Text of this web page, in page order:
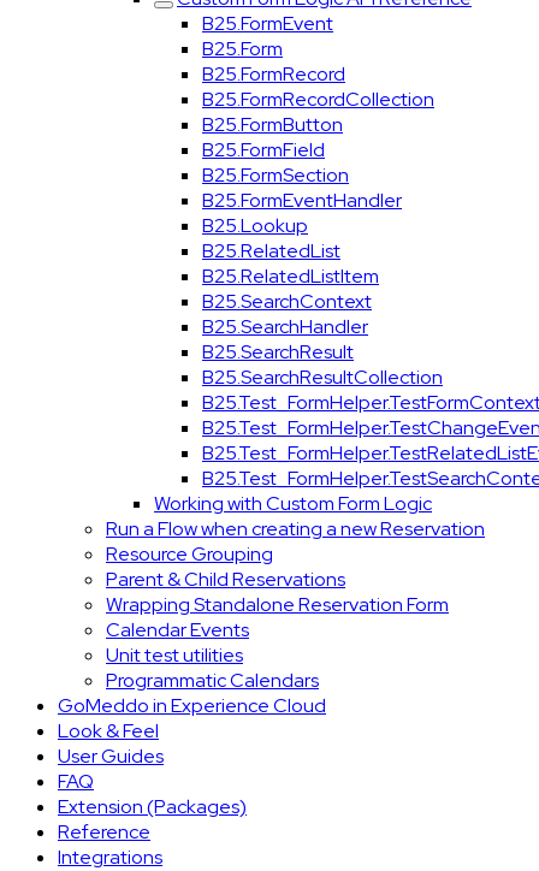
B25.FormEvent
B25.Form
B25.FormRecord
B25.FormRecordCollection
B25.FormButton
B25.FormField
B25.FormSection
B25.FormEventHandler
B25.Lookup
B25.RelatedList
B25.RelatedListItem
B25.SearchContext
B25.SearchHandler
B25.SearchResult
B25.SearchResultCollection
Working with Custom Form Logic
Run a Flow when creating a new Reservation
Resource Grouping
Parent & Child Reservations
Wrapping Standalone Reservation Form
Calendar Events
Unit test utilities
Programmatic Calendars
GoMeddo in Experience Cloud
Look & Feel
User Guides
FAQ
Extension (Packages)
Reference
Integrations